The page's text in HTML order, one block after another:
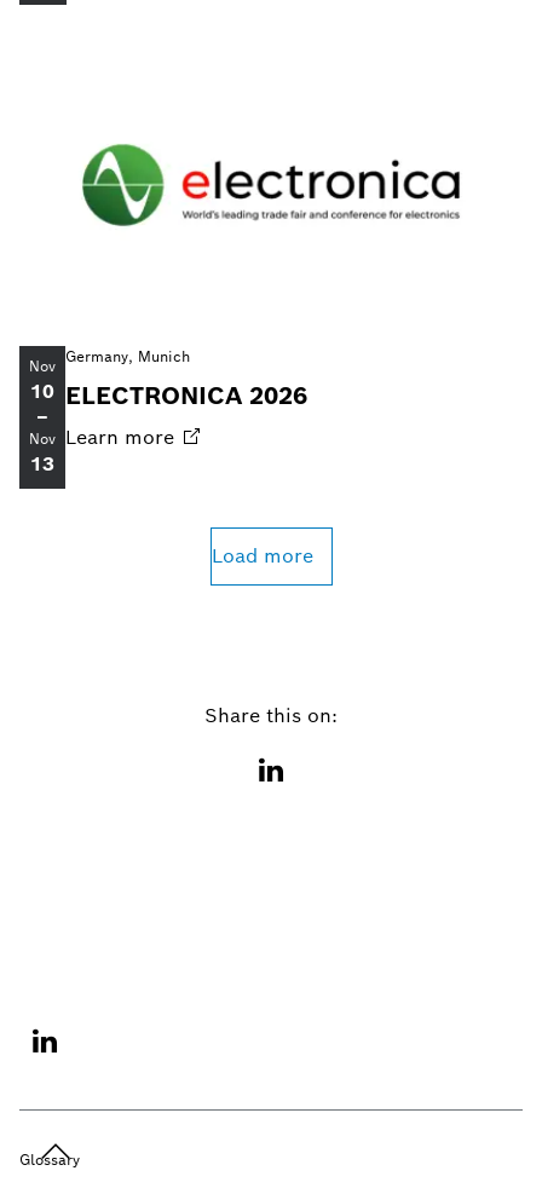
Nov
10
–
Nov
13
Germany, Munich
ELECTRONICA 2026
Learn more
Load more
Share this on:
Glossary